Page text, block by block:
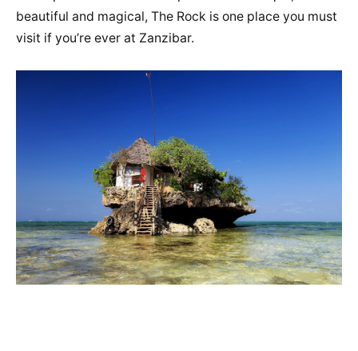
beautiful and magical, The Rock is one place you must
visit if you’re ever at Zanzibar.